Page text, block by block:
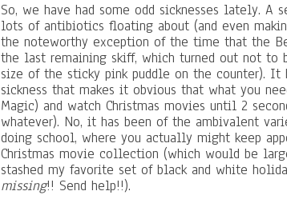
So, we have had some odd sicknesses lately. A
lots of antibiotics floating about (and even
the noteworthy exception of the time that the
the last remaining skiff, which turned out not to
size of the sticky pink puddle on the counter).
sickness that makes it obvious that what you
Magic) and watch Christmas movies until 2
whatever). No, it has been of the ambivalent
doing school, where you actually might keep
Christmas movie collection (which would be
stashed my favorite set of black and white
missing!! Send help!!).